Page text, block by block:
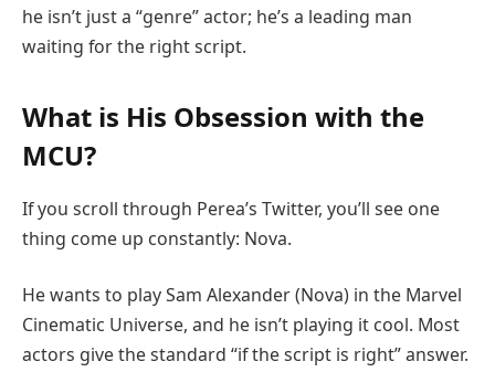
he isn’t just a “genre” actor; he’s a leading man
waiting for the right script.
What is His Obsession with the
MCU?
If you scroll through Perea’s Twitter, you’ll see one
thing come up constantly: Nova.
He wants to play Sam Alexander (Nova) in the Marvel
Cinematic Universe, and he isn’t playing it cool. Most
actors give the standard “if the script is right” answer.